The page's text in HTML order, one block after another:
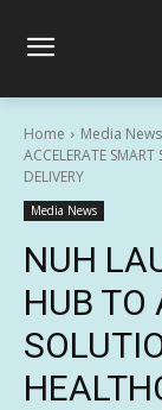
Home Media News
ACCELERATE
DELIVERY
Media News
NUH
HUB TO